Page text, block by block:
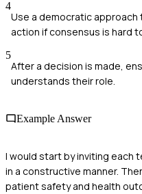
4
Use a democratic
action if consensus is hard
5
After a decision is made,
understands their role.
Example Answer
I would start by inviting each
in a constructive manner.
patient safety and health